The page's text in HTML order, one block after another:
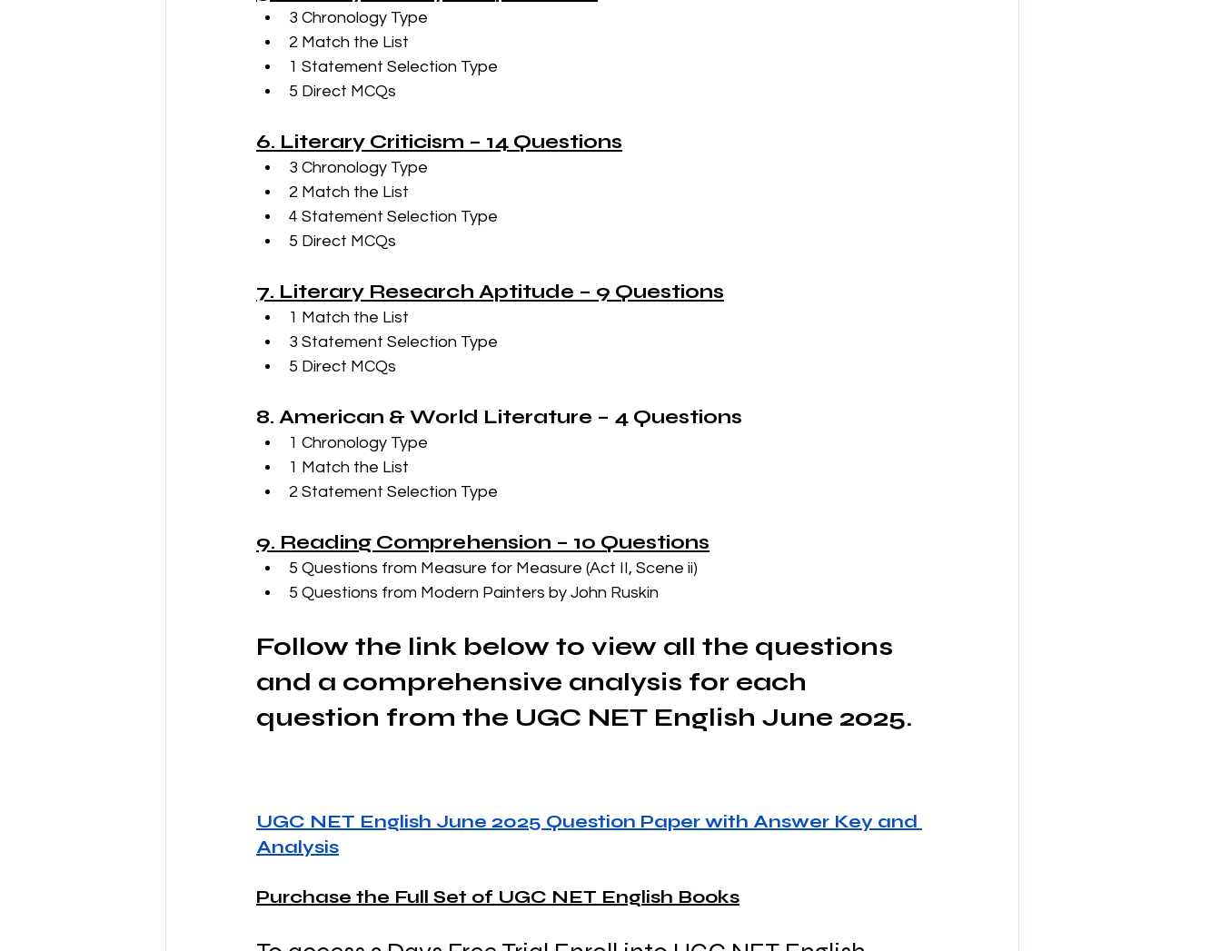
3 Chronology Type
2 Match the List
1 Statement Selection Type
5 Direct MCQs
6. Literary Criticism – 14 Questions
3 Chronology Type
2 Match the List
4 Statement Selection Type
5 Direct MCQs
7. Literary Research Aptitude – 9 Questions
1 Match the List
3 Statement Selection Type
5 Direct MCQs
8. American & World Literature – 4 Questions
1 Chronology Type
1 Match the List
2 Statement Selection Type
9. Reading Comprehension – 10 Questions
5 Questions from Measure for Measure (Act II, Scene ii)
5 Questions from Modern Painters by John Ruskin
Follow the link below to view all the questions
and a comprehensive analysis for each
question from the UGC NET English June 2025.
UGC NET English June 2025 Question Paper with Answer Key and
Analysis
Purchase the Full Set of UGC NET English Books